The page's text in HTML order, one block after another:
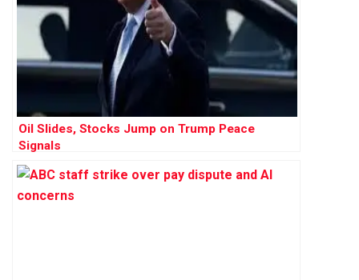
Oil Slides, Stocks Jump on Trump Peace
Signals